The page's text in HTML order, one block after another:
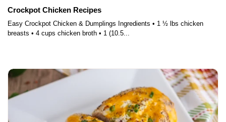
Crockpot Chicken Recipes
Easy Crockpot Chicken & Dumplings Ingredients • 1 ½ lbs chicken
breasts • 4 cups chicken broth • 1 (10.5...